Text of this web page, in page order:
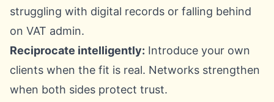
struggling with digital records or falling behind
on VAT admin.
Reciprocate intelligently: Introduce your own
clients when the fit is real. Networks strengthen
when both sides protect trust.